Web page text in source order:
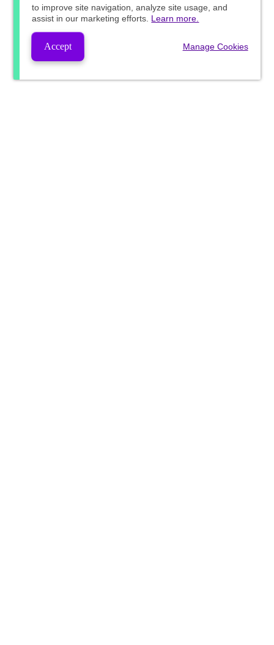
to improve site navigation, analyze site usage, and
assist in our marketing efforts. Learn more.
Accept Manage Cookies